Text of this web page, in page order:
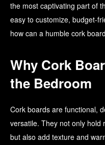
the most captivating part of
easy to customize, budget-
how can a humble cork
Why Cork
the Bedroom
Cork boards are functional,
versatile. They not only hold
but also add texture and